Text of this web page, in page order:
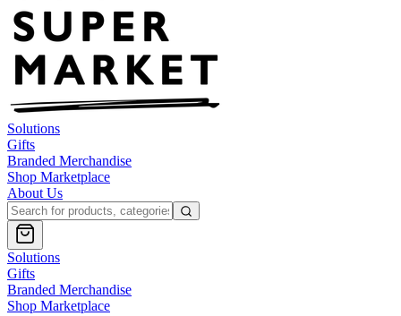
Solutions
Gifts
Branded Merchandise
Shop Marketplace
About Us
Solutions
Gifts
Branded Merchandise
Shop Marketplace